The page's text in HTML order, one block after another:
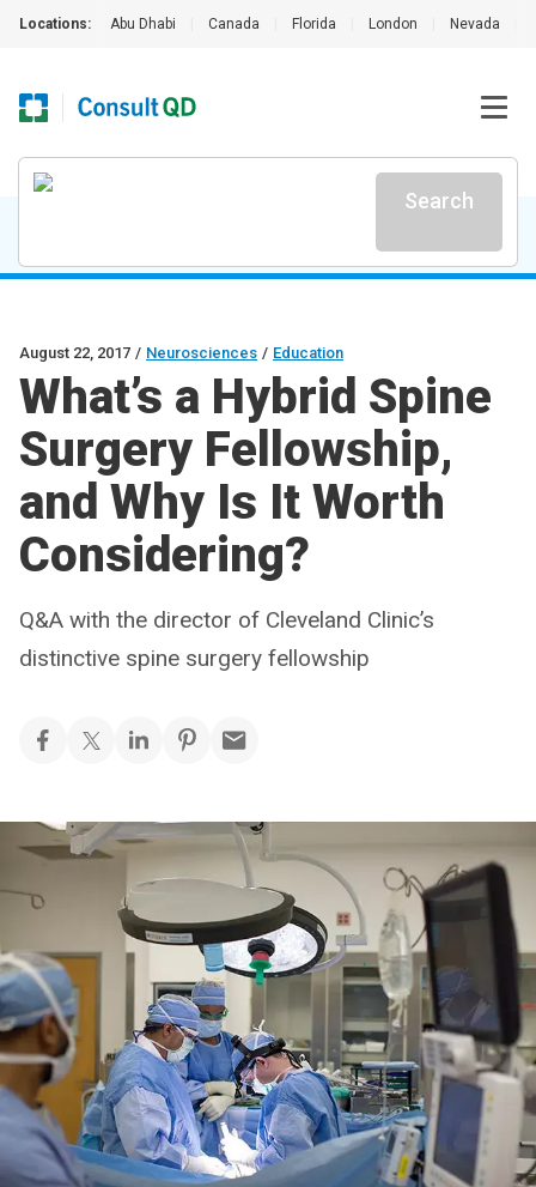
Locations: Abu Dhabi Canada Florida London Nevada
Search
August 22, 2017 / Neurosciences / Education
What’s a Hybrid Spine
Surgery Fellowship,
and Why Is It Worth
Considering?
Q&A with the director of Cleveland Clinic’s
distinctive spine surgery fellowship